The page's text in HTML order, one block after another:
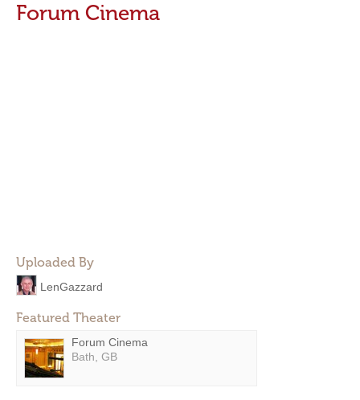
Forum Cinema
Uploaded By
LenGazzard
Featured Theater
Forum Cinema
Bath, GB